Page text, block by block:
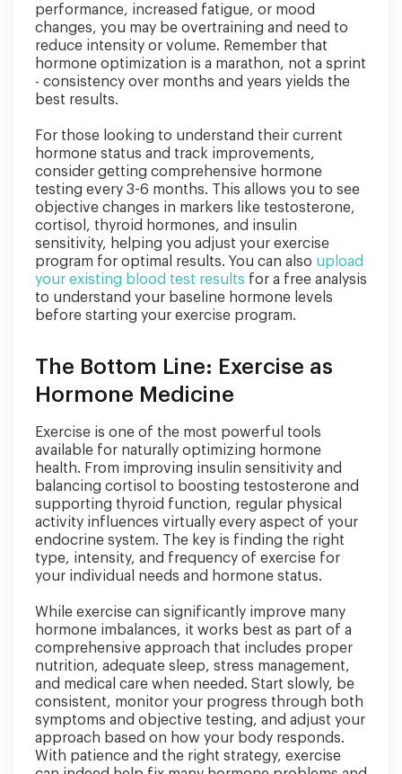
performance, increased fatigue, or mood
changes, you may be overtraining and need to
reduce intensity or volume. Remember that
hormone optimization is a marathon, not a sprint
- consistency over months and years yields the
best results.
For those looking to understand their current
hormone status and track improvements,
consider getting comprehensive hormone
testing every 3-6 months. This allows you to see
objective changes in markers like testosterone,
cortisol, thyroid hormones, and insulin
sensitivity, helping you adjust your exercise
program for optimal results. You can also upload
your existing blood test results for a free analysis
to understand your baseline hormone levels
before starting your exercise program.
The Bottom Line: Exercise as
Hormone Medicine
Exercise is one of the most powerful tools
available for naturally optimizing hormone
health. From improving insulin sensitivity and
balancing cortisol to boosting testosterone and
supporting thyroid function, regular physical
activity influences virtually every aspect of your
endocrine system. The key is finding the right
type, intensity, and frequency of exercise for
your individual needs and hormone status.
While exercise can significantly improve many
hormone imbalances, it works best as part of a
comprehensive approach that includes proper
nutrition, adequate sleep, stress management,
and medical care when needed. Start slowly, be
consistent, monitor your progress through both
symptoms and objective testing, and adjust your
approach based on how your body responds.
With patience and the right strategy, exercise